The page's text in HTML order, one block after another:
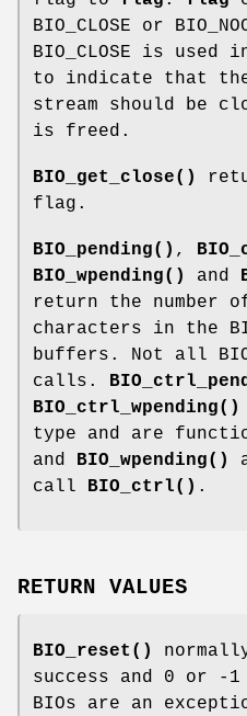
BIO_CLOSE or
BIO_CLOSE is
to indicate that
stream should be
is freed.
BIO_get_close()
flag.
BIO_pending() ,
BIO_wpending()
and
return the number
characters in the
buffers. Not all
calls.
BIO_ctrl_wpending()
type and are
and
BIO_wpending()
call
BIO_ctrl() .
RETURN VALUES
BIO_reset()
success and 0 or
BIOs are an